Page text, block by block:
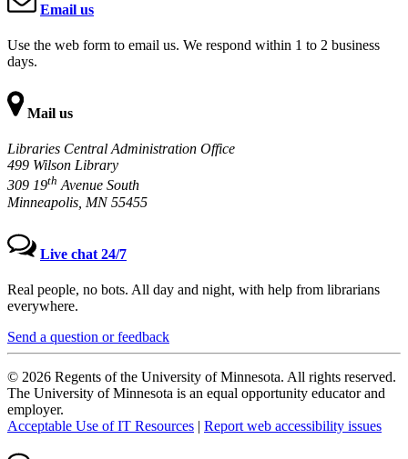
Email us
Use the web form to email us. We respond within 1 to 2 business
days.
Mail us
Libraries Central Administration Office
499 Wilson Library
309 19th Avenue South
Minneapolis, MN 55455
Live chat 24/7
Real people, no bots. All day and night, with help from librarians
everywhere.
Send a question or feedback
© 2026 Regents of the University of Minnesota. All rights reserved.
The University of Minnesota is an equal opportunity educator and
employer.
Acceptable Use of IT Resources | Report web accessibility issues